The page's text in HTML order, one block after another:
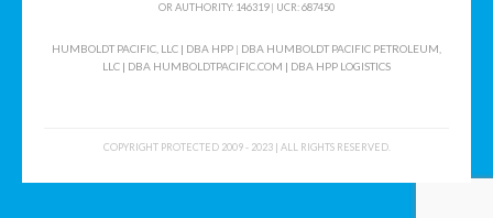
OR AUTHORITY: 146319| UCR: 687450
HUMBOLDT PACIFIC, LLC | DBA HPP | DBA HUMBOLDT PACIFIC PETROLEUM,
LLC | DBA HUMBOLDTPACIFIC.COM | DBA HPP LOGISTICS
COPYRIGHT PROTECTED 2009 - 2023 | ALL RIGHTS RESERVED.